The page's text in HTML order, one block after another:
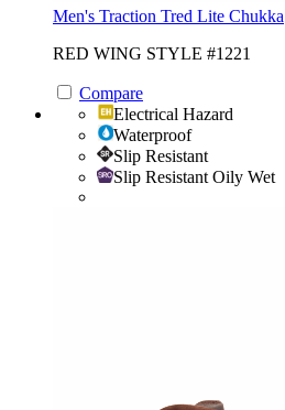
Men's Traction Tred Lite Chukka
RED WING STYLE #1221
Compare
Electrical Hazard
Waterproof
Slip Resistant
Slip Resistant Oily Wet